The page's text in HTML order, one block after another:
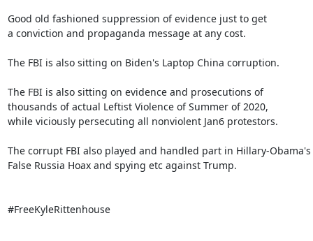
Good old fashioned suppression of evidence just to get
a conviction and propaganda message at any cost.
The FBI is also sitting on Biden's Laptop China corruption.
The FBI is also sitting on evidence and prosecutions of
thousands of actual Leftist Violence of Summer of 2020,
while viciously persecuting all nonviolent Jan6 protestors.
The corrupt FBI also played and handled part in Hillary-Obama's
False Russia Hoax and spying etc against Trump.
#FreeKyleRittenhouse